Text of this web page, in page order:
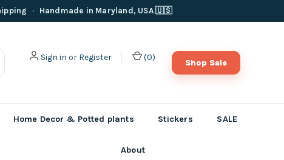
· Handmade in Maryland, USA 🇺🇸
Sign in or Register (0)
Shop Sale
Home Decor & Potted plants Stickers SALE
About